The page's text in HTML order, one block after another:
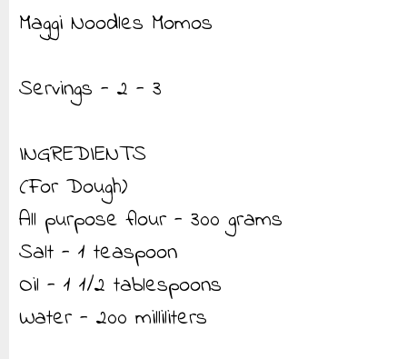
Maggi Noodles Momos
Servings - 2 - 3
INGREDIENTS
(For Dough)
All purpose flour - 300 grams
Salt - 1 teaspoon
Oil - 1 1/2 tablespoons
Water - 200 milliliters